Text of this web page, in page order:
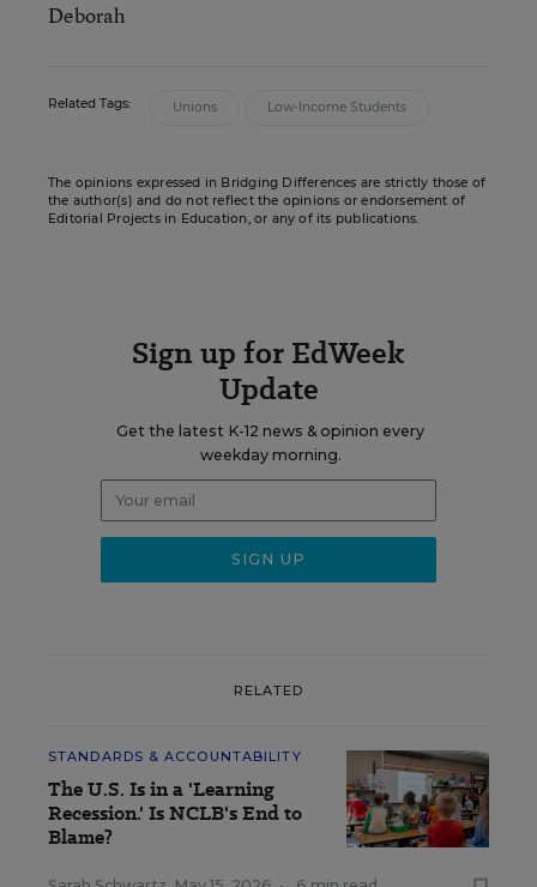
Deborah
Related Tags: Unions Low-Income Students
The opinions expressed in Bridging Differences are strictly those of
the author(s) and do not reflect the opinions or endorsement of
Editorial Projects in Education, or any of its publications.
Sign up for EdWeek
Update
Get the latest K-12 news & opinion every
weekday morning.
RELATED
STANDARDS & ACCOUNTABILITY
The U.S. Is in a 'Learning
Recession.' Is NCLB's End to
Blame?